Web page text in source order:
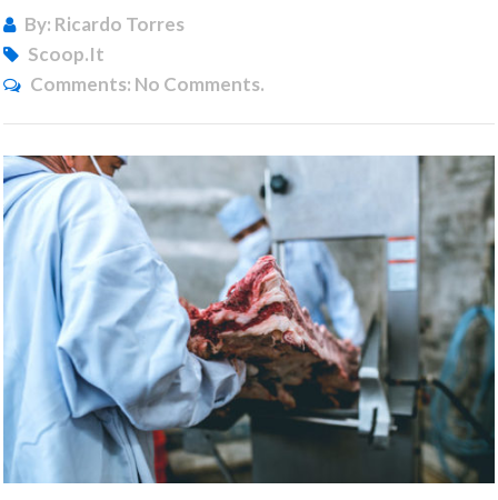
By: Ricardo Torres
Scoop.it
Comments: No Comments.